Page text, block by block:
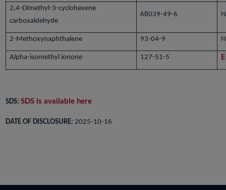
2,4-Dimethyl-3-cyclohexene
carboxaldehyde
68039-49-6
2-Methoxynaphthalene 93-04-9
Alpha-isomethyl ionone 127-51-5
SDS:SDS is available here
DATE OF DISCLOSURE:2025-10-16